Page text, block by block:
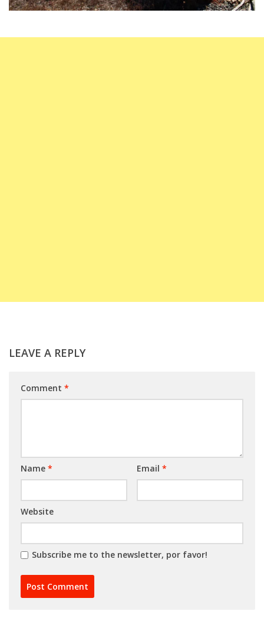
LEAVE A REPLY
Comment *
Name * Email *
Website
Subscribe me to the newsletter, por favor!